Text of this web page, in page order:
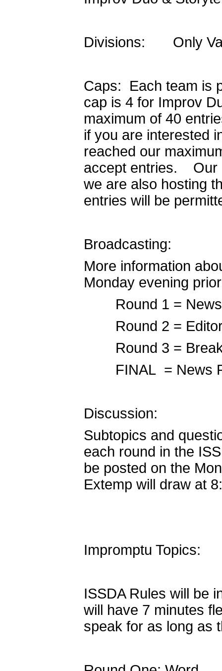
Divisions: Only
Caps: Each team is
cap is 4 for Improv
maximum of 40
if you are interested
reached our
accept entries. Our
we are also hosting
entries will be
Broadcasting:
More information
Monday evening
Round 1 = News
Round 2 =
Round 3 =
FINAL = News
Discussion:
Subtopics and
each round in the
be posted on the
Extemp will draw at
Impromptu Topics:
ISSDA Rules will be
will have 7 minutes
speak for as long as